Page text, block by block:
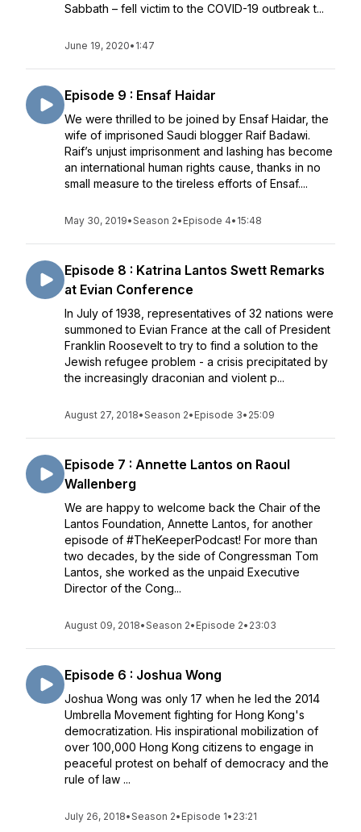
Sabbath – fell victim to the COVID-19 outbreak t...
June 19, 2020• 1:47
Episode 9 : Ensaf Haidar
We were thrilled to be joined by Ensaf Haidar, the
wife of imprisoned Saudi blogger Raif Badawi.
Raif’s unjust imprisonment and lashing has become
an international human rights cause, thanks in no
small measure to the tireless efforts of Ensaf....
May 30, 2019•Season 2• Episode 4• 15:48
Episode 8 : Katrina Lantos Swett Remarks
at Evian Conference
In July of 1938, representatives of 32 nations were
summoned to Evian France at the call of President
Franklin Roosevelt to try to find a solution to the
Jewish refugee problem - a crisis precipitated by
the increasingly draconian and violent p...
August 27, 2018•Season 2• Episode 3• 25:09
Episode 7 : Annette Lantos on Raoul
Wallenberg
We are happy to welcome back the Chair of the
Lantos Foundation, Annette Lantos, for another
episode of #TheKeeperPodcast! For more than
two decades, by the side of Congressman Tom
Lantos, she worked as the unpaid Executive
Director of the Cong...
August 09, 2018•Season 2• Episode 2• 23:03
Episode 6 : Joshua Wong
Joshua Wong was only 17 when he led the 2014
Umbrella Movement fighting for Hong Kong's
democratization. His inspirational mobilization of
over 100,000 Hong Kong citizens to engage in
peaceful protest on behalf of democracy and the
rule of law ...
July 26, 2018•Season 2• Episode 1• 23:21